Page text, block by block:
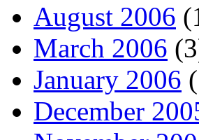
August 2006
March 2006
January 2006
December